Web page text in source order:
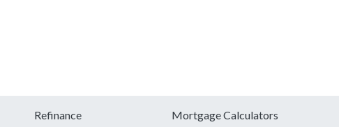
Refinance Mortgage Calculators